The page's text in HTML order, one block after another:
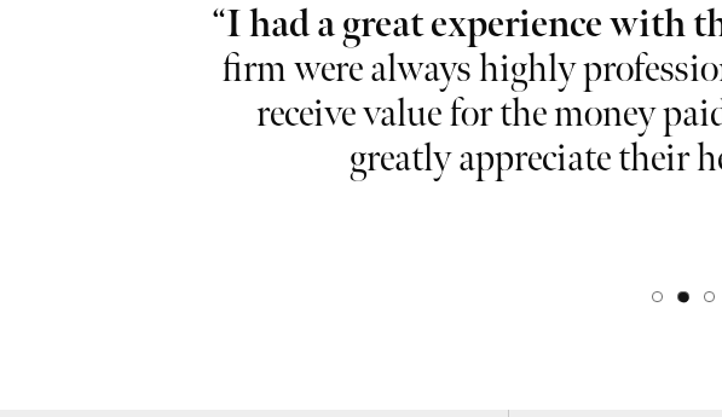
“I had a great experience with
firm were always highly
receive value for the money
greatly appreciate their